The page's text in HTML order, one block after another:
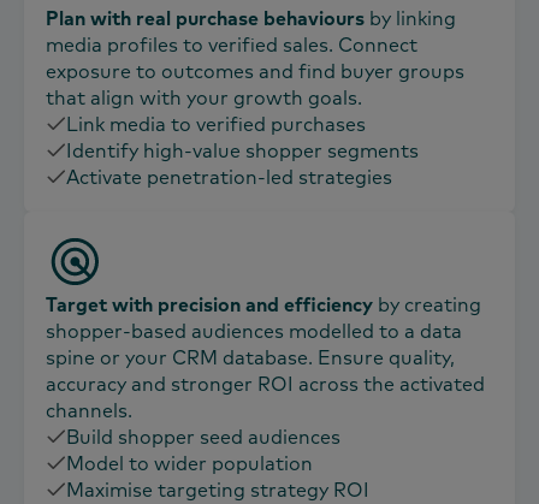
Plan with real purchase behaviours by linking
media profiles to verified sales. Connect
exposure to outcomes and find buyer groups
that align with your growth goals.
Link media to verified purchases
Identify high-value shopper segments
Activate penetration-led strategies
Target with precision and efficiency by creating
shopper-based audiences modelled to a data
spine or your CRM database. Ensure quality,
accuracy and stronger ROI across the activated
channels.
Build shopper seed audiences​
Model to wider population​
Maximise targeting strategy ROI​